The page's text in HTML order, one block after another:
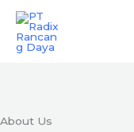
Skip
content
Engineering & Project
Start Here
About Us